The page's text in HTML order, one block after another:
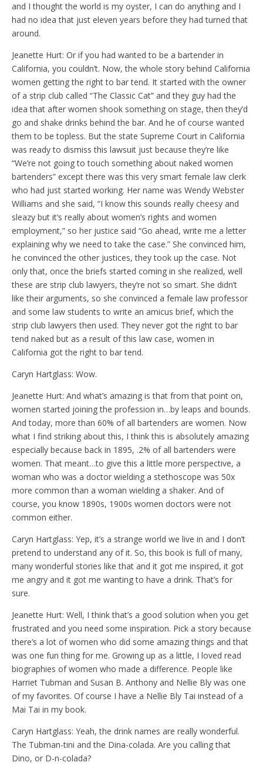
and I thought the world is my oyster, I can do anything and I
had no idea that just eleven years before they had turned that
around.
Jeanette Hurt: Or if you had wanted to be a bartender in
California, you couldn’t. Now, the whole story behind California
women getting the right to bar tend. It started with the owner
of a strip club called “The Classic Cat” and they guy had the
idea that after women shook something on stage, then they’d
go and shake drinks behind the bar. And he of course wanted
them to be topless. But the state Supreme Court in California
was ready to dismiss this lawsuit just because they’re like
“We’re not going to touch something about naked women
bartenders” except there was this very smart female law clerk
who had just started working. Her name was Wendy Webster
Williams and she said, “I know this sounds really cheesy and
sleazy but it’s really about women’s rights and women
employment,” so her justice said “Go ahead, write me a letter
explaining why we need to take the case.” She convinced him,
he convinced the other justices, they took up the case. Not
only that, once the briefs started coming in she realized, well
these are strip club lawyers, they’re not so smart. She didn’t
like their arguments, so she convinced a female law professor
and some law students to write an amicus brief, which the
strip club lawyers then used. They never got the right to bar
tend naked but as a result of this law case, women in
California got the right to bar tend.
Caryn Hartglass: Wow.
Jeanette Hurt: And what’s amazing is that from that point on,
women started joining the profession in…by leaps and bounds.
And today, more than 60% of all bartenders are women. Now
what I find striking about this, I think this is absolutely amazing
especially because back in 1895, .2% of all bartenders were
women. That meant…to give this a little more perspective, a
woman who was a doctor wielding a stethoscope was 50x
more common than a woman wielding a shaker. And of
course, you know 1890s, 1900s women doctors were not
common either.
Caryn Hartglass: Yep, it’s a strange world we live in and I don’t
pretend to understand any of it. So, this book is full of many,
many wonderful stories like that and it got me inspired, it got
me angry and it got me wanting to have a drink. That’s for
sure.
Jeanette Hurt: Well, I think that’s a good solution when you get
frustrated and you need some inspiration. Pick a story because
there’s a lot of women who did some amazing things and that
was one fun thing for me. Growing up as a little, I loved read
biographies of women who made a difference. People like
Harriet Tubman and Susan B. Anthony and Nellie Bly was one
of my favorites. Of course I have a Nellie Bly Tai instead of a
Mai Tai in my book.
Caryn Hartglass: Yeah, the drink names are really wonderful.
The Tubman-tini and the Dina-colada. Are you calling that
Dino, or D-n-colada?